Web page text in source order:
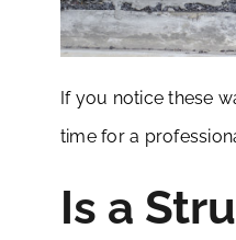
If you notice these
time for a
Is a